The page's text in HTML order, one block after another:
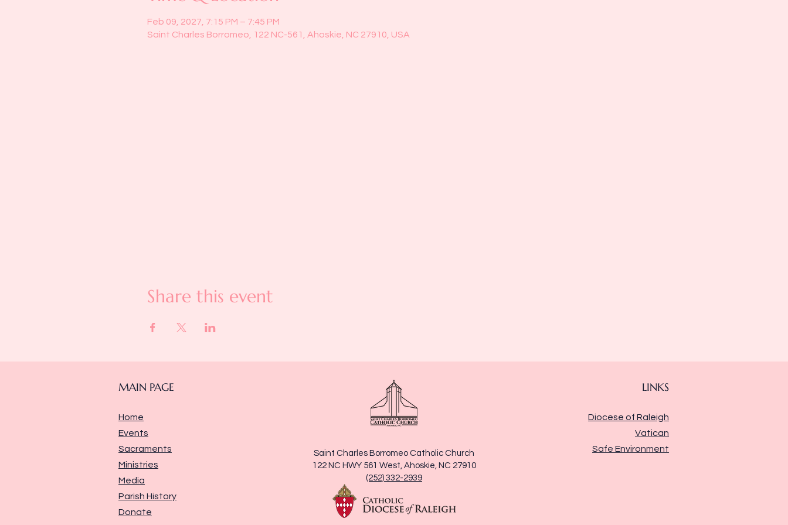
Feb 09, 2027, 7:15 PM – 7:45 PM
Saint Charles Borromeo, 122 NC-561, Ahoskie, NC 27910, USA
Share this event
MAIN PAGE
Home
Events
Sacraments
Ministries
Media
Parish History
Donate
Saint Charles Borromeo Catholic Church
122 NC HWY 561 West, Ahoskie, NC 27910
(252) 332-2939
LINKS
Diocese of Raleigh
Vatican
Safe Environment